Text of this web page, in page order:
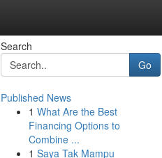
Search
Go
Published News
1 What Are the Best
Financing Options to
Combine ...
1 Saya Tak Mampu